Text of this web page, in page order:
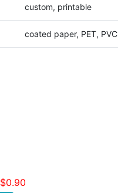
custom, printable
coated paper, PET, PVC
$0.90